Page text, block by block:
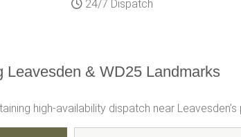
24/7 Dispatch
Leavesden & WD25 Landmarks
high-availability dispatch near